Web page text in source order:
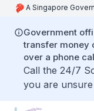
A Singapore
Government
transfer money
over a phone
Call the 24/7
you are